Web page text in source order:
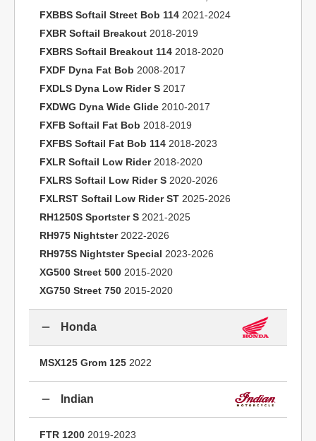
FXBBS Softail Street Bob 114 2021-2024
FXBR Softail Breakout 2018-2019
FXBRS Softail Breakout 114 2018-2020
FXDF Dyna Fat Bob 2008-2017
FXDLS Dyna Low Rider S 2017
FXDWG Dyna Wide Glide 2010-2017
FXFB Softail Fat Bob 2018-2019
FXFBS Softail Fat Bob 114 2018-2023
FXLR Softail Low Rider2018-2020
FXLRS Softail Low Rider S 2020-2026
FXLRST Softail Low Rider ST 2025-2026
RH1250S Sportster S 2021-2025
RH975 Nightster2022-2026
RH975S Nightster Special 2023-2026
XG500 Street 500 2015-2020
XG750 Street 750 2015-2020
Honda
MSX125 Grom 125 2022
Indian
FTR 1200 2019-2023